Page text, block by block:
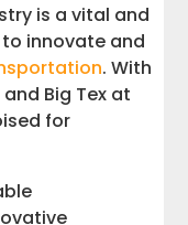
is a vital and
innovate and
. With
Big Tex at
for